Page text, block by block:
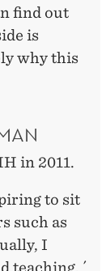
find out
is
why this
in 2011.
to sit
such as
I
teaching. ´